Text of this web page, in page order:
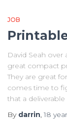
JOB
David Seah over
great compact
They are great
comes time to
that a deliverable
By darrin,18